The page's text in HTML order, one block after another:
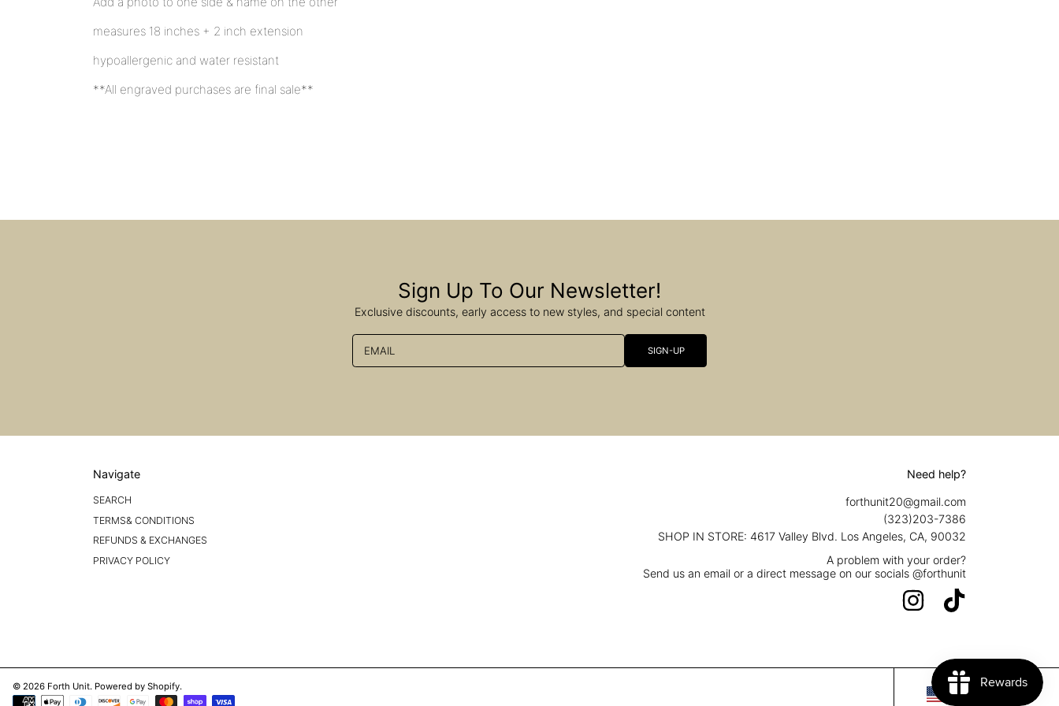
measures 18 inches + 2 inch extension
hypoallergenic and water resistant
**All engraved purchases are final sale**
Sign Up To Our Newsletter!
Exclusive discounts, early access to new styles, and special content
EMAIL SIGN-UP
Navigate
SEARCH
TERMS& CONDITIONS
REFUNDS & EXCHANGES
PRIVACY POLICY
Need help?
forthunit20@gmail.com
(323)203-7386
SHOP IN STORE: 4617 Valley Blvd. Los Angeles, CA, 90032
A problem with your order?
Send us an email or a direct message on our socials @forthunit
INSTAGRAM
© 2026 Forth Unit. Powered by Shopify.
Payment
Country/region
USD $